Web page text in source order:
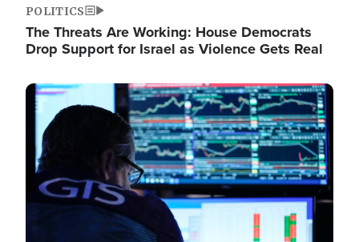
POLITICS
The Threats Are Working: House Democrats
Drop Support for Israel as Violence Gets Real
Image